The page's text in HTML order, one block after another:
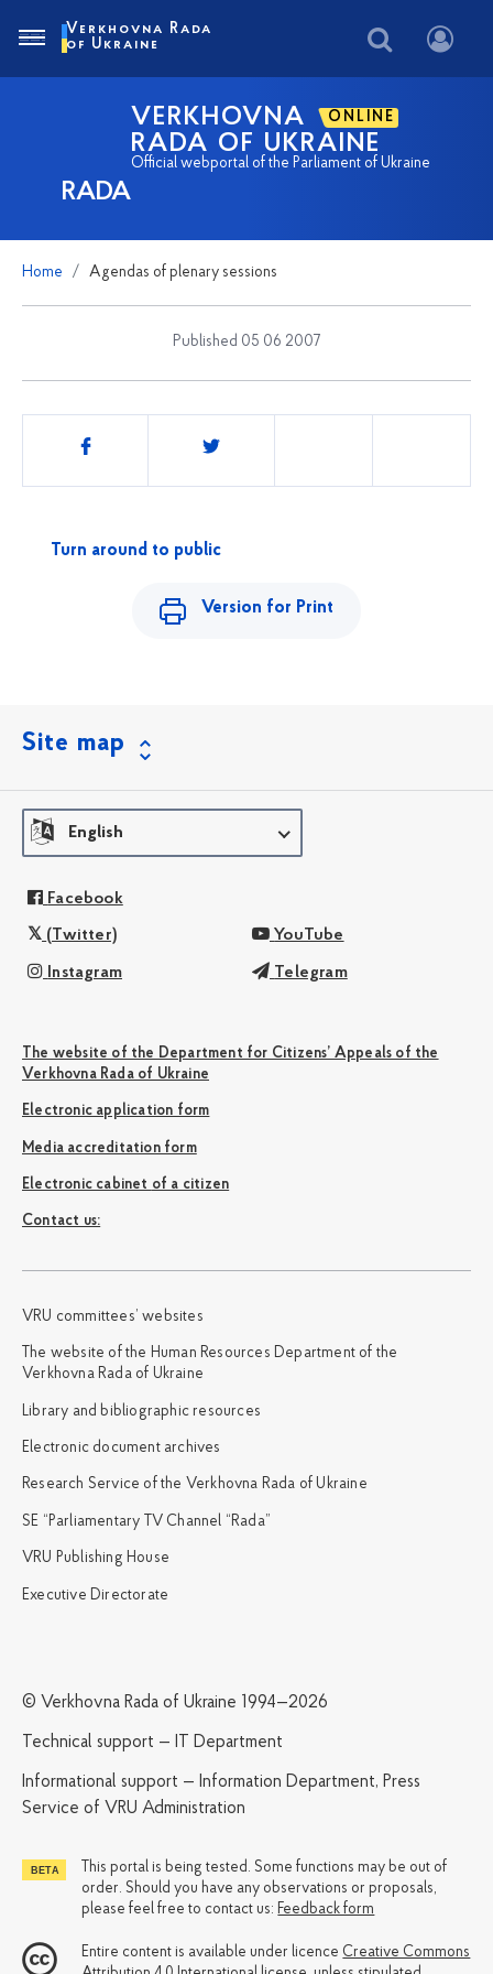
RADA
VERKHOVNA ONLINE
RADA OF UKRAINE
Official webportal of the Parliament of Ukraine
Verkhovna Rada
of Ukraine
Home Agendas of plenary sessions
Published 05 06 2007
Share
Turn around to public
Version for Print
Site map
English
Facebook
(Twitter) YouTube
Instagram Telegram
The website of the Department for Citizens’ Appeals of the
Verkhovna Rada of Ukraine
Electronic application form
Media accreditation form
Electronic cabinet of a citizen
Сontact us:
VRU committees’ websites
The website of the Human Resources Department of the
Verkhovna Rada of Ukraine
Library and bibliographic resources
Electronic document archives
Research Service of the Verkhovna Rada of Ukraine
SE “Parliamentary TV Channel “Rada”
VRU Publishing House
Executive Directorate
© Verkhovna Rada of Ukraine 1994—2026
Technical support — IT Department
Informational support — Information Department, Press
Service of VRU Administration
This portal is being tested. Some functions may be out of
order. Should you have any observations or proposals,
please feel free to contact us: Feedback form
Entire content is available under licence Creative Commons